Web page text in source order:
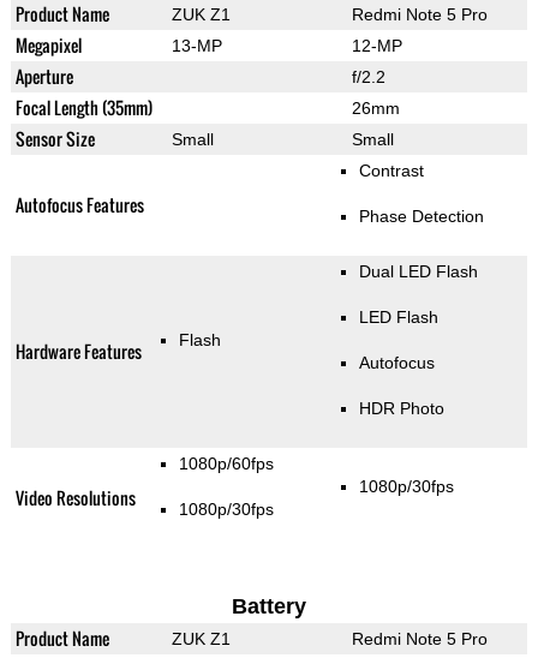
Product Name ZUK Z1 Redmi Note 5 Pro
Megapixel 13-MP 12-MP
Aperture f/2.2
Focal Length (35mm) 26mm
Sensor Size Small Small
Autofocus Features
Contrast
Phase Detection
Hardware Features Flash
Dual LED Flash
LED Flash
Autofocus
HDR Photo
Video Resolutions
1080p/60fps
1080p/30fps
1080p/30fps
Battery
Product Name ZUK Z1 Redmi Note 5 Pro